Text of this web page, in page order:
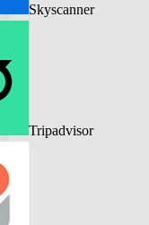
Skyscanner
Tripadvisor